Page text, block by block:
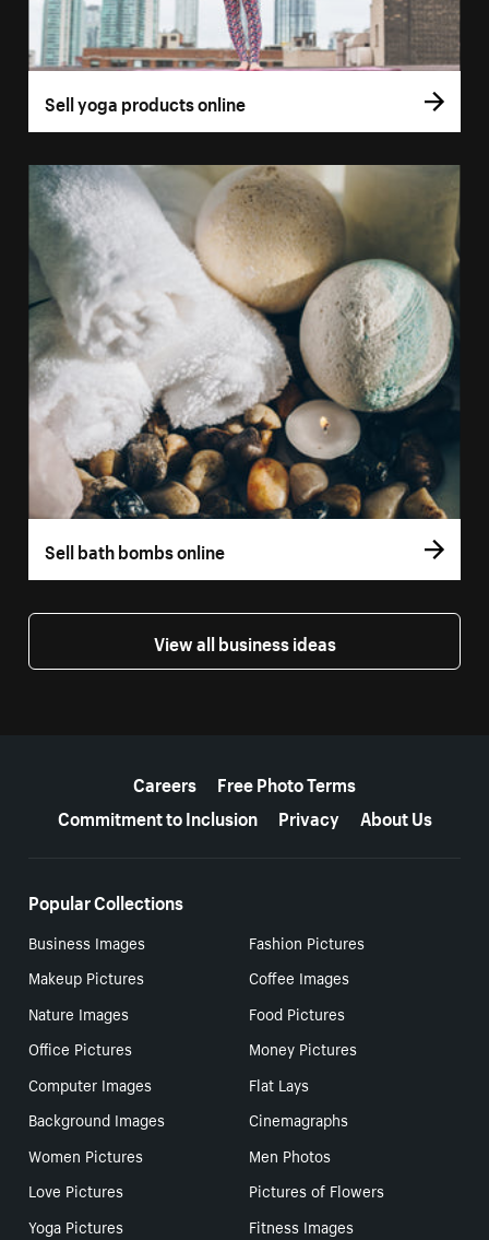
Sell yoga products online
Sell bath bombs online
View all business ideas
Careers
Free Photo Terms
Commitment to Inclusion
Privacy About Us
Popular Collections
Business Images
Fashion Pictures
Makeup Pictures
Coffee Images
Nature Images
Food Pictures
Office Pictures
Money Pictures
Computer Images
Flat Lays
Background Images
Cinemagraphs
Women Pictures
Men Photos
Love Pictures
Pictures of Flowers
Yoga Pictures
Fitness Images